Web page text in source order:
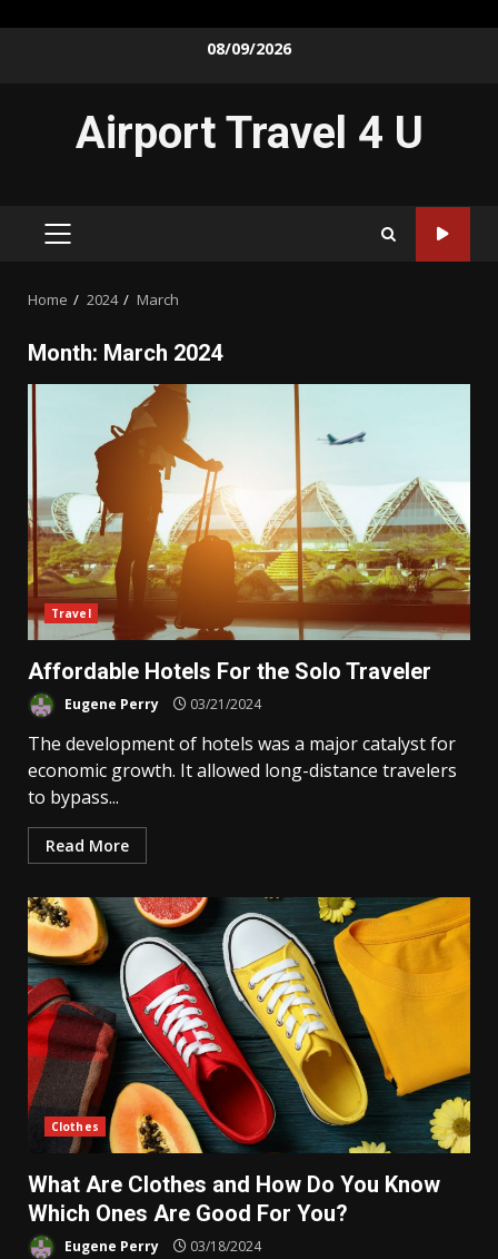
08/09/2026
Airport Travel 4 U
PRIMARY
Home 2024 March
Month: March 2024
Travel
Affordable Hotels For the Solo Traveler
Eugene Perry 03/21/2024
The development of hotels was a major catalyst for
economic growth. It allowed long-distance travelers
to bypass...
Read More
Clothes
What Are Clothes and How Do You Know
Which Ones Are Good For You?
Eugene Perry 03/18/2024